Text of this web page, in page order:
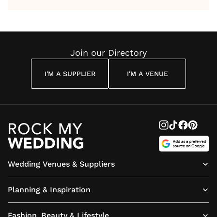
Reading Cuddon
Join our Directory
I'M A SUPPLIER I'M A VENUE
Wedding Venues & Suppliers
Planning & Inspiration